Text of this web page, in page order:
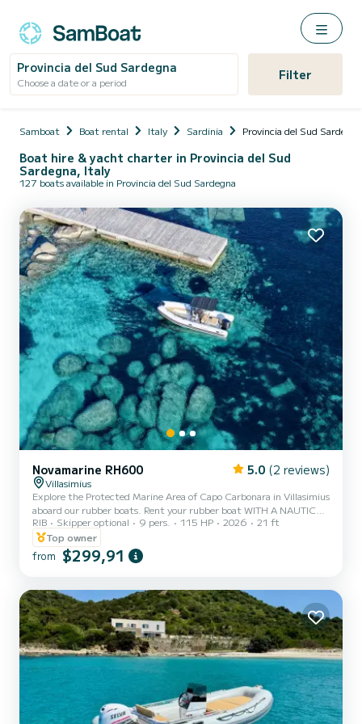
Provincia del Sud Sardegna
Choose a date or a period Filter
Samboat Boat rental Italy Sardinia Provincia del Sud Sardegna
Boat hire & yacht charter in Provincia del Sud
Sardegna, Italy
127 boats available in Provincia del Sud Sardegna
Novamarine RH600 5.0 (2 reviews)
Villasimius
Explore the Protected Marine Area of Capo Carbonara in Villasimius
aboard our rubber boats. Rent your rubber boat WITH A NAUTICAL
LICENSE to spend time with your family or friends aboard our
Novamarine RH600 year 2026 with Suzuki DF115cv stealth line
engine year 2026. Comfort and safety will accompany you in
discovering the Protected Marine Area of Capo Carbonara. In
water and the most picturesque corners of the coast. Our boat c...
RIB Skipper optional 9 pers. 115 HP 2026
21 ft
Top owner
from $299,91